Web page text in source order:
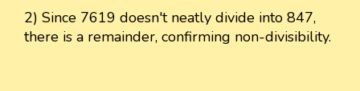
2) Since 7619 doesn't neatly divide into 847,
there is a remainder, confirming non-divisibility.